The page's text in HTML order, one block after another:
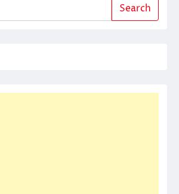
Search